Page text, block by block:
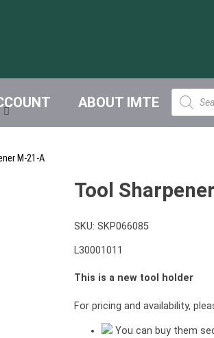
ABOUT IMTE
Products
search
M-21-A
Tool
SKU: SKP066085
L30001011
This is a new tool holder
For pricing and availability,
You can buy them